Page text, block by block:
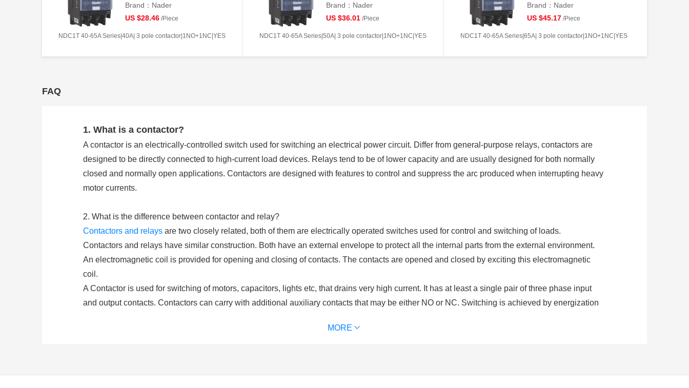
Brand：Nader
US $28.46 /Piece
NDC1T 40-65A Series|40A| 3 pole contactor|1NO+1NC|YES
Brand：Nader
US $36.01 /Piece
NDC1T 40-65A Series|50A| 3 pole contactor|1NO+1NC|YES
Brand：Nader
US $45.17 /Piece
NDC1T 40-65A Series|65A| 3 pole contactor|1NO+1NC|YES
FAQ
1. What is a contactor?
A contactor is an electrically-controlled switch used for switching an electrical power circuit. Differ from general-purpose relays, contactors are
designed to be directly connected to high-current load devices. Relays tend to be of lower capacity and are usually designed for both normally
closed and normally open applications. Contactors are designed with features to control and suppress the arc produced when interrupting heavy
motor currents.
2. What is the difference between contactor and relay?
Contactors and relays are two closely related, both of them are electrically operated switches used for control and switching of loads.
Contactors and relays have similar construction. Both have an external envelope to protect all the internal parts from the external environment.
An electromagnetic coil is provided for opening and closing of contacts. The contacts are opened and closed by exciting this electromagnetic
coil.
A Contactor is used for switching of motors, capacitors, lights etc, that drains very high current. It has at least a single pair of three phase input
and output contacts. Contactors can carry with additional auxiliary contacts that may be either NO or NC. Switching is achieved by energization
(either AC or DC depending upon the type of contactor we use) for excitation. It is used for power switching.
higher amp.
MORE